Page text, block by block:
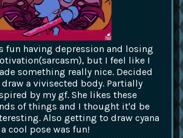
fun having depression and losing
but I feel like I
something really nice. Decided
a vivisected body. Partially
by my gf. She likes these
of things and I thought it'd be
Also getting to draw cyana
cool pose was fun!